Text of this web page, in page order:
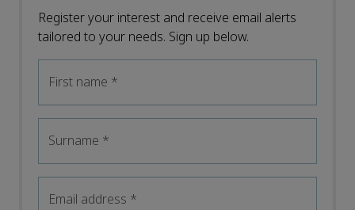
Register your interest and receive email alerts
tailored to your needs. Sign up below.
First name *
Surname *
Email address *